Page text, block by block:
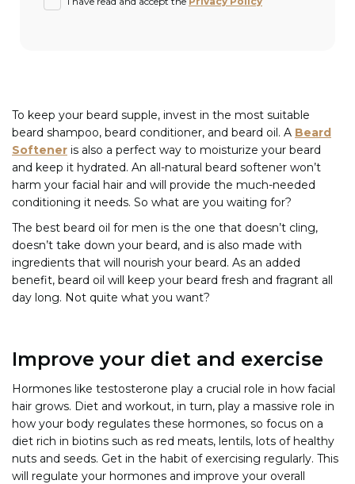
To keep your beard supple, invest in the most suitable
beard shampoo, beard conditioner, and beard oil. A Beard
Softener is also a perfect way to moisturize your beard
and keep it hydrated. An all-natural beard softener won’t
harm your facial hair and will provide the much-needed
conditioning it needs. So what are you waiting for?
The best beard oil for men is the one that doesn’t cling,
doesn’t take down your beard, and is also made with
ingredients that will nourish your beard. As an added
benefit, beard oil will keep your beard fresh and fragrant all
day long. Not quite what you want?
Improve your diet and exercise
Hormones like testosterone play a crucial role in how facial
hair grows. Diet and workout, in turn, play a massive role in
how your body regulates these hormones, so focus on a
diet rich in biotins such as red meats, lentils, lots of healthy
nuts and seeds. Get in the habit of exercising regularly. This
will regulate your hormones and improve your overall